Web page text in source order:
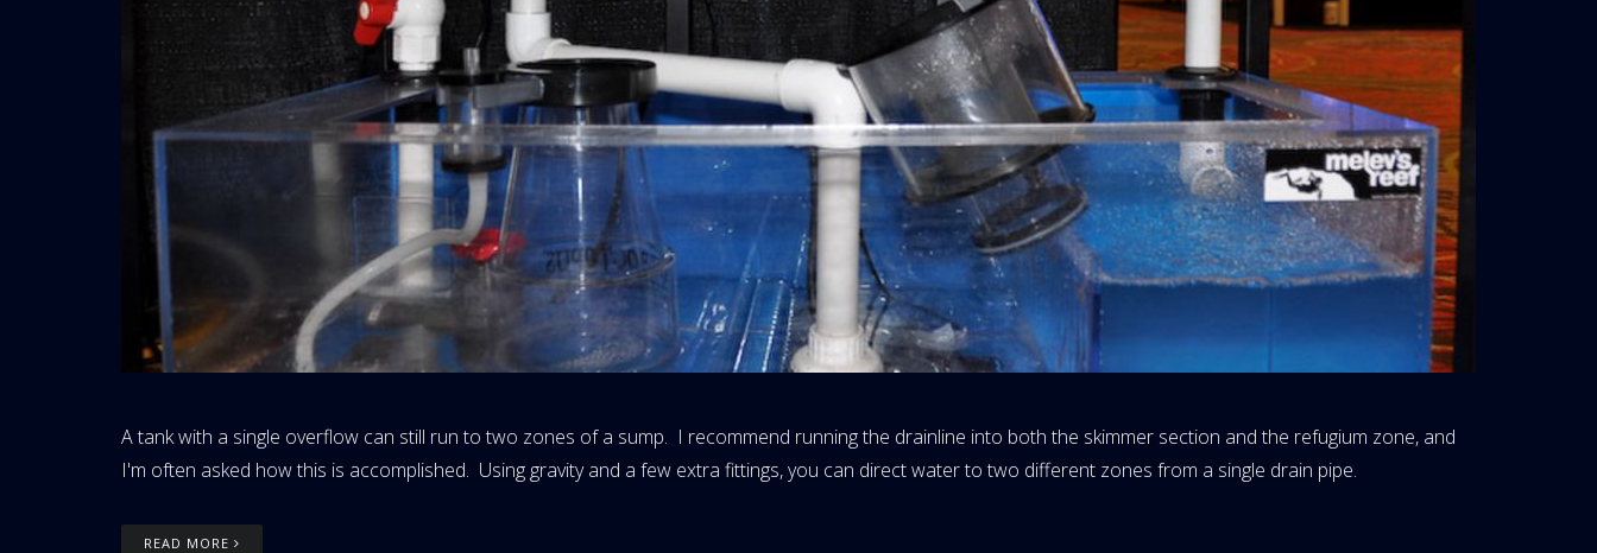
A tank with a single overflow can still run to two zones of a sump. I recommend running the drainline into both the skimmer section and the refugium zone, and
I'm often asked how this is accomplished. Using gravity and a few extra fittings, you can direct water to two different zones from a single drain pipe.
READ MORE